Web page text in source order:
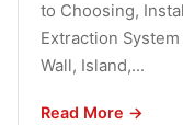
to Choosing,
Extraction
Wall, Island,...
Read More →